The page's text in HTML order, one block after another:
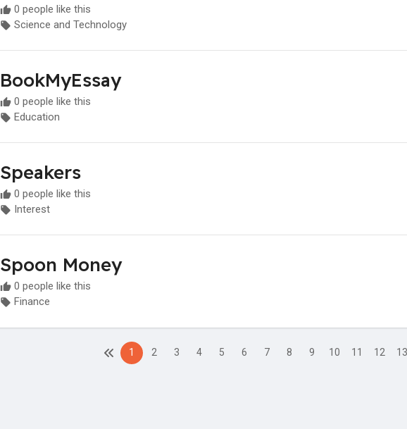
0 people like this
Science and Technology
BookMyEssay
0 people like this
Education
Speakers
0 people like this
Interest
Spoon Money
0 people like this
Finance
1 2 3 4 5 6 7 8 9 10 11 12 13